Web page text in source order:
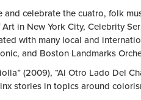
and celebrate the cuatro, folk
in New York City, Celebrity
with many local and
and Boston Landmarks
(2009), “Al Otro Lado Del
stories in topics around